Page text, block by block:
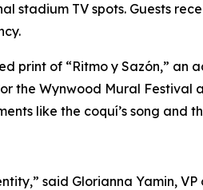
stadium TV spots. Guests
print of “Ritmo y Sazón,” an
the Wynwood Mural Festival
like the coquí’s song and
said Glorianna Yamin,